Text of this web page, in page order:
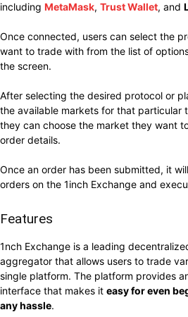
including MetaMask, Trust Wallet, and
Once connected, users can select the
want to trade with from the list of
the screen.
After selecting the desired protocol or
the available markets for that particular
they can choose the market they want
order details.
Once an order has been submitted, it
orders on the 1inch Exchange and
Features
1nch Exchange is a leading
aggregator that allows users to trade
single platform. The platform provides
interface that makes it easy for even
any hassle.